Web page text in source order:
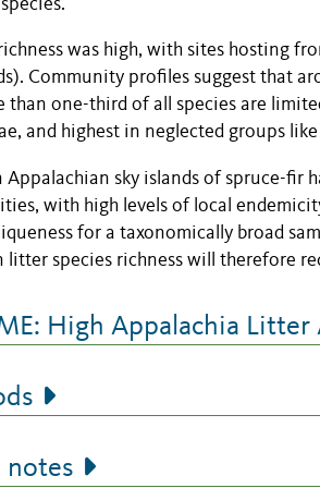
was high, with sites hosting
Community profiles suggest that
than one-third of all species are
and highest in neglected groups
Appalachian sky islands of spruce-
with high levels of local
for a taxonomically broad
litter species richness will therefore
High Appalachia
notes